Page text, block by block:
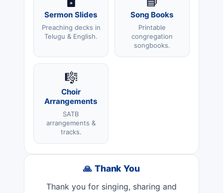
Sermon Slides
Preaching decks in
Telugu & English.
Song Books
Printable
congregation
songbooks.
🎼
Choir
Arrangements
SATB
arrangements &
tracks.
🙏 Thank You
Thank you for singing, sharing and